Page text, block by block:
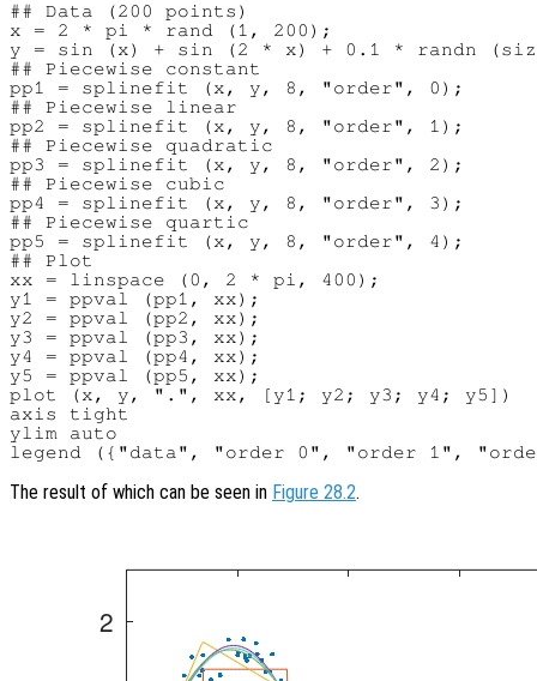
## Data (200 points)
x = 2 * pi * rand (1, 200);
y = sin (x) + sin (2 * x) + 0.1 * randn
## Piecewise constant
pp1 = splinefit (x, y, 8, "order", 0);
## Piecewise linear
pp2 = splinefit (x, y, 8, "order", 1);
## Piecewise quadratic
pp3 = splinefit (x, y, 8, "order", 2);
## Piecewise cubic
pp4 = splinefit (x, y, 8, "order", 3);
## Piecewise quartic
pp5 = splinefit (x, y, 8, "order", 4);
## Plot
xx = linspace (0, 2 * pi, 400);
y1 = ppval (pp1, xx);
y2 = ppval (pp2, xx);
y3 = ppval (pp3, xx);
y4 = ppval (pp4, xx);
y5 = ppval (pp5, xx);
plot (x, y, ".", xx, [y1; y2; y3; y4; y5])
axis tight
ylim auto
The result of which can be seen in Figure 28.2.